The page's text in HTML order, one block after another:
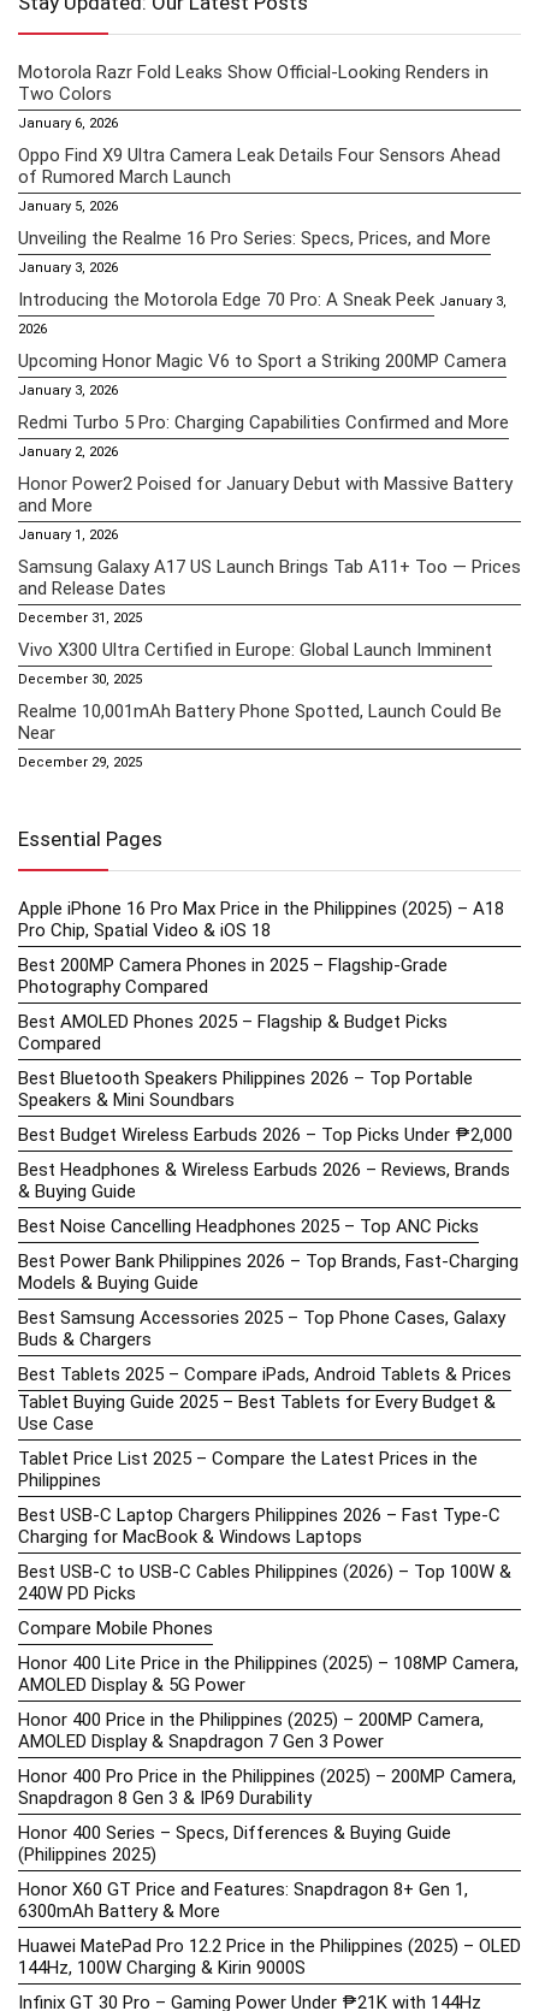
Motorola Razr Fold Leaks Show Official-Looking Renders in
Two Colors
January 6, 2026
Oppo Find X9 Ultra Camera Leak Details Four Sensors Ahead
of Rumored March Launch
January 5, 2026
Unveiling the Realme 16 Pro Series: Specs, Prices, and More
January 3, 2026
Introducing the Motorola Edge 70 Pro: A Sneak Peek January 3,
2026
Upcoming Honor Magic V6 to Sport a Striking 200MP Camera
January 3, 2026
Redmi Turbo 5 Pro: Charging Capabilities Confirmed and More
January 2, 2026
Honor Power2 Poised for January Debut with Massive Battery
and More
January 1, 2026
Samsung Galaxy A17 US Launch Brings Tab A11+ Too — Prices
and Release Dates
December 31, 2025
Vivo X300 Ultra Certified in Europe: Global Launch Imminent
December 30, 2025
Realme 10,001mAh Battery Phone Spotted, Launch Could Be
Near
December 29, 2025
Essential Pages
Apple iPhone 16 Pro Max Price in the Philippines (2025) – A18
Pro Chip, Spatial Video & iOS 18
Best 200MP Camera Phones in 2025 – Flagship-Grade
Photography Compared
Best AMOLED Phones 2025 – Flagship & Budget Picks
Compared
Best Bluetooth Speakers Philippines 2026 – Top Portable
Speakers & Mini Soundbars
Best Budget Wireless Earbuds 2026 – Top Picks Under ₱2,000
Best Headphones & Wireless Earbuds 2026 – Reviews, Brands
& Buying Guide
Best Noise Cancelling Headphones 2025 – Top ANC Picks
Best Power Bank Philippines 2026 – Top Brands, Fast-Charging
Models & Buying Guide
Best Samsung Accessories 2025 – Top Phone Cases, Galaxy
Buds & Chargers
Best Tablets 2025 – Compare iPads, Android Tablets & Prices
Tablet Buying Guide 2025 – Best Tablets for Every Budget &
Use Case
Tablet Price List 2025 – Compare the Latest Prices in the
Philippines
Best USB-C Laptop Chargers Philippines 2026 – Fast Type-C
Charging for MacBook & Windows Laptops
Best USB-C to USB-C Cables Philippines (2026) – Top 100W &
240W PD Picks
Compare Mobile Phones
Honor 400 Lite Price in the Philippines (2025) – 108MP Camera,
AMOLED Display & 5G Power
Honor 400 Price in the Philippines (2025) – 200MP Camera,
AMOLED Display & Snapdragon 7 Gen 3 Power
Honor 400 Pro Price in the Philippines (2025) – 200MP Camera,
Snapdragon 8 Gen 3 & IP69 Durability
Honor 400 Series – Specs, Differences & Buying Guide
(Philippines 2025)
Honor X60 GT Price and Features: Snapdragon 8+ Gen 1,
6300mAh Battery & More
Huawei MatePad Pro 12.2 Price in the Philippines (2025) – OLED
144Hz, 100W Charging & Kirin 9000S
Infinix GT 30 Pro – Gaming Power Under ₱21K with 144Hz